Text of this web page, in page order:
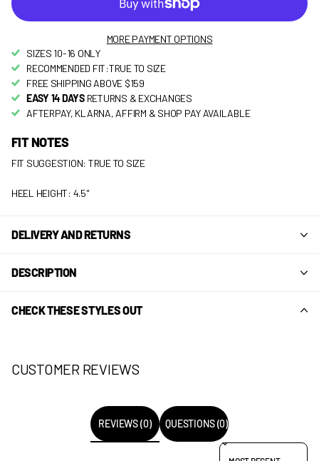
MORE PAYMENT OPTIONS
SIZES 10-16 ONLY
RECOMMENDED FIT:TRUE TO SIZE
FREE SHIPPING ABOVE $159
EASY 14 DAYS RETURNS & EXCHANGES
AFTERPAY, KLARNA, AFFIRM & SHOP PAY AVAILABLE
FIT NOTES
FIT SUGGESTION: TRUE TO SIZE
HEEL HEIGHT: 4.5"
DELIVERY AND RETURNS
DESCRIPTION
CHECK THESE STYLES OUT
CUSTOMER REVIEWS
REVIEWS (0) QUESTIONS (0)
SORT REVIEWS BY